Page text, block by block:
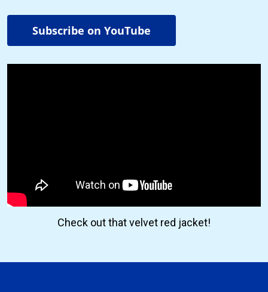
Subscribe on YouTube
Check out that velvet red jacket!